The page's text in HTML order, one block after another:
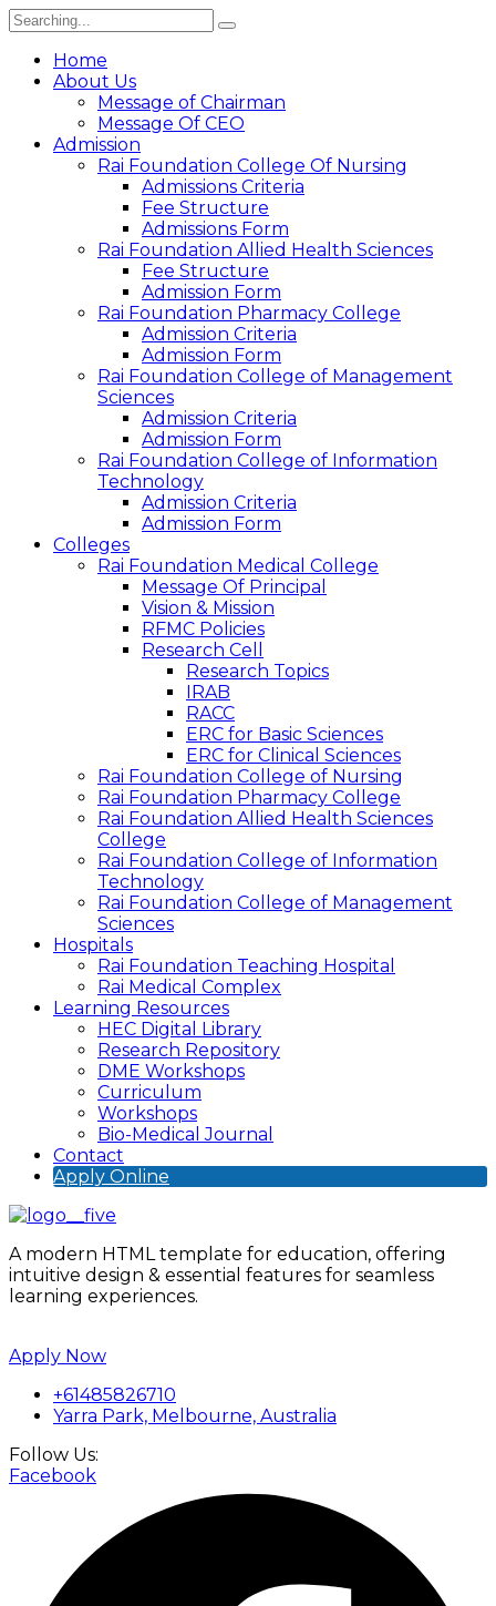
Search
for:
Home
About Us
Message of Chairman
Message Of CEO
Admission
Rai Foundation College Of Nursing
Admissions Criteria
Fee Structure
Admissions Form
Rai Foundation Allied Health Sciences
Fee Structure
Admission Form
Rai Foundation Pharmacy College
Admission Criteria
Admission Form
Rai Foundation College of Management
Sciences
Admission Criteria
Admission Form
Rai Foundation College of Information
Technology
Admission Criteria
Admission Form
Colleges
Rai Foundation Medical College
Message Of Principal
Vision & Mission
RFMC Policies
Research Cell
Research Topics
IRAB
RACC
ERC for Basic Sciences
ERC for Clinical Sciences
Rai Foundation College of Nursing
Rai Foundation Pharmacy College
Rai Foundation Allied Health Sciences
College
Rai Foundation College of Information
Technology
Rai Foundation College of Management
Sciences
Hospitals
Rai Foundation Teaching Hospital
Rai Medical Complex
Learning Resources
HEC Digital Library
Research Repository
DME Workshops
Curriculum
Workshops
Bio-Medical Journal
Contact
Apply Online
A modern HTML template for education, offering
intuitive design & essential features for seamless
learning experiences.
Apply Now
+61485826710
Yarra Park, Melbourne, Australia
Follow Us:
Facebook